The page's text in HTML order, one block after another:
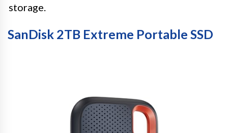
storage.
SanDisk 2TB Extreme Portable SSD